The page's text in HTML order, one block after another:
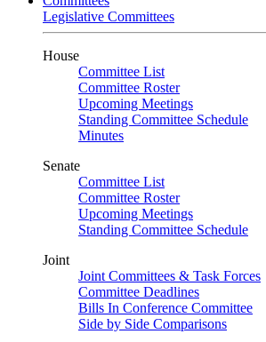
Legislative Committees
House
Committee List
Committee Roster
Upcoming Meetings
Standing Committee Schedule
Minutes
Senate
Committee List
Committee Roster
Upcoming Meetings
Standing Committee Schedule
Joint
Joint Committees & Task Forces
Committee Deadlines
Bills In Conference Committee
Side by Side Comparisons